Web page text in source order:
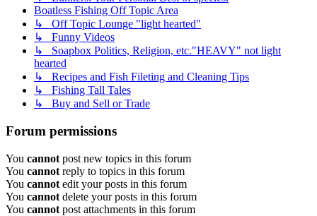
Boatless Fishing Off Topic Area
↳ Off Topic Lounge "light hearted"
↳ Funny Videos
↳ Soapbox Politics, Religion, etc."HEAVY" not light
hearted
↳ Recipes and Fish Fileting and Cleaning Tips
↳ Fishing Tall Tales
↳ Buy and Sell or Trade
Forum permissions
You cannot post new topics in this forum
You cannot reply to topics in this forum
You cannot edit your posts in this forum
You cannot delete your posts in this forum
You cannot post attachments in this forum